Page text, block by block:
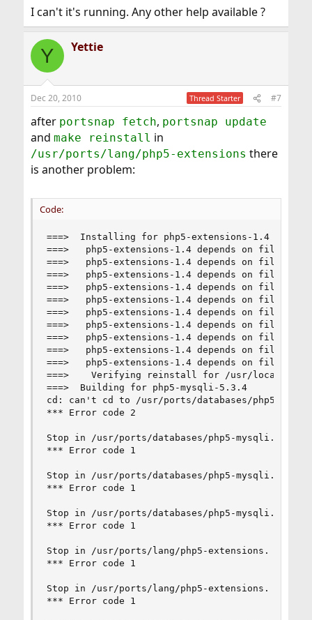
I can't it's running. Any other help available ?
Y Yettie
Dec 20, 2010 Thread Starter #7
after portsnap fetch, portsnap update
and make reinstall in
/usr/ports/lang/php5-extensions there
is another problem:
Code:
===>  Installing for php5-extensions-1.4
===>   php5-extensions-1.4 depends on file: /
===>   php5-extensions-1.4 depends on file: /
===>   php5-extensions-1.4 depends on file: /
===>   php5-extensions-1.4 depends on file: /
===>   php5-extensions-1.4 depends on file: /
===>   php5-extensions-1.4 depends on file: /
===>   php5-extensions-1.4 depends on file: /
===>   php5-extensions-1.4 depends on file: /
===>   php5-extensions-1.4 depends on file: /
===>   php5-extensions-1.4 depends on file: /
===>    Verifying reinstall for /usr/local/lib/
===>  Building for php5-mysqli-5.3.4
cd: can't cd to /usr/ports/databases/php5-
*** Error code 2
Stop in /usr/ports/databases/php5-mysqli.
*** Error code 1
Stop in /usr/ports/databases/php5-mysqli.
*** Error code 1
Stop in /usr/ports/databases/php5-mysqli.
*** Error code 1
Stop in /usr/ports/lang/php5-extensions.
*** Error code 1
Stop in /usr/ports/lang/php5-extensions.
*** Error code 1